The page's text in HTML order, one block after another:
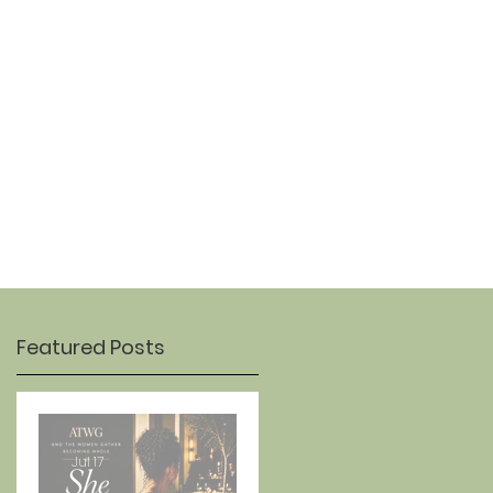
Featured Posts
Jul 17